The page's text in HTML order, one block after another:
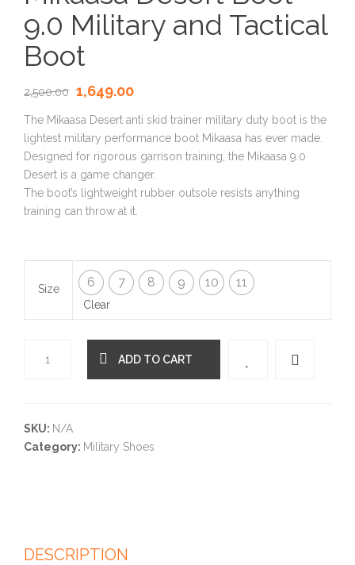
9.0 Military and Tactical
Boot
2,500.00 1,649.00
The Mikaasa Desert anti skid trainer military duty boot is the
lightest military performance boot Mikaasa has ever made.
Designed for rigorous garrison training, the Mikaasa 9.0
Desert is a game changer.
The boot’s lightweight rubber outsole resists anything
training can throw at it.
Size 6 7 8 9 10 11
Clear
Quantity ADD TO CART
SKU: N/A
Category: Military Shoes
DESCRIPTION